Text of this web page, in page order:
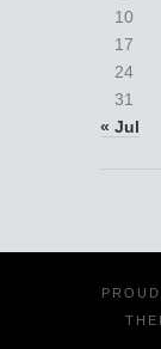
10
17
24
31
« Jul